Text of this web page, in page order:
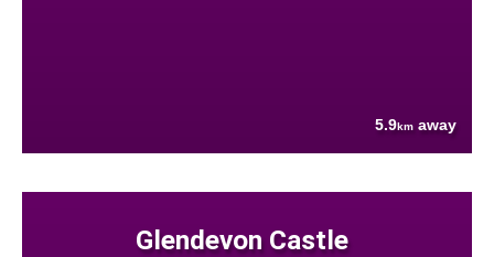
5.9km away
Glendevon Castle